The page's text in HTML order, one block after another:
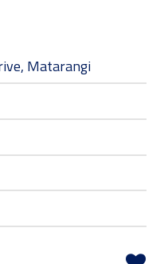
Matarangi